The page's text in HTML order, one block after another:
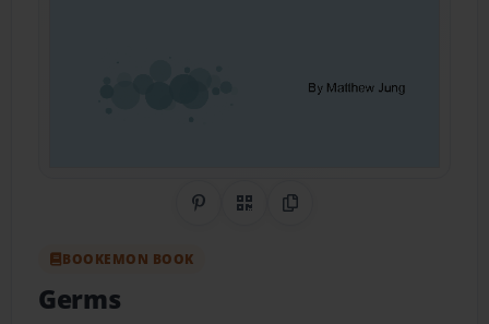
Share on Pinterest
QR CodeCopy Link
BOOKEMON BOOK
Germs